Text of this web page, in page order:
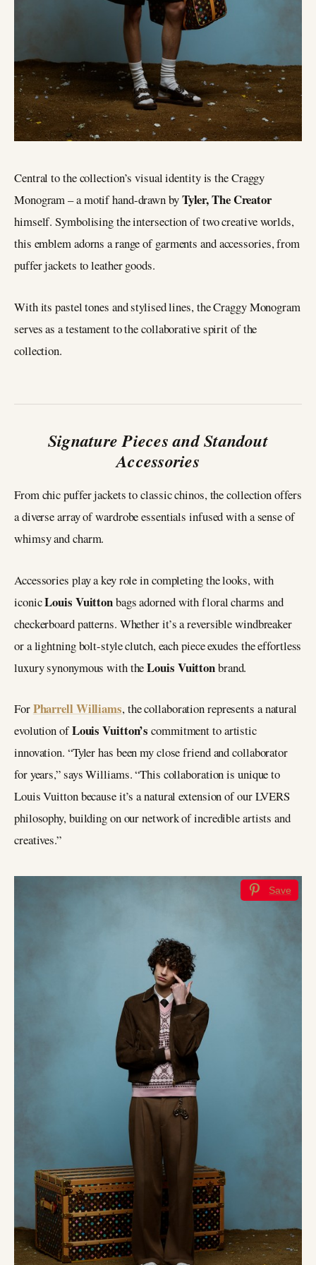
Central to the collection’s visual identity is the Craggy
Monogram – a motif hand-drawn byTyler, The Creator
himself. Symbolising the intersection of two creative worlds,
this emblem adorns a range of garments and accessories, from
puffer jackets to leather goods.
With its pastel tones and stylised lines, the Craggy Monogram
serves as a testament to the collaborative spirit of the
collection.
Signature Pieces and Standout
Accessories
From chic puffer jackets to classic chinos, the collection offers
a diverse array of wardrobe essentials infused with a sense of
whimsy and charm.
Accessories play a key role in completing the looks, with
iconicLouis Vuittonbags adorned with floral charms and
checkerboard patterns. Whether it’s a reversible windbreaker
or a lightning bolt-style clutch, each piece exudes the effortless
luxury synonymous with theLouis Vuittonbrand.
ForPharrell Williams, the collaboration represents a natural
evolution ofLouis Vuitton’s commitment to artistic
innovation. “Tyler has been my close friend and collaborator
for years,” says Williams. “This collaboration is unique to
Louis Vuitton because it’s a natural extension of our LVERS
philosophy, building on our network of incredible artists and
creatives.”
Save